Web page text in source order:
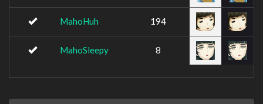
MahoHuh 194
MahoSleepy 8